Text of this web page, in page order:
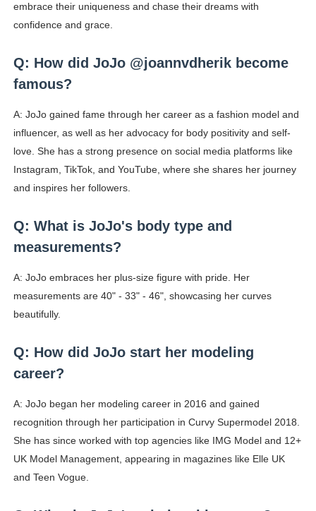
embrace their uniqueness and chase their dreams with
confidence and grace.
Q: How did JoJo @joannvdherik become
famous?
A: JoJo gained fame through her career as a fashion model and
influencer, as well as her advocacy for body positivity and self-
love. She has a strong presence on social media platforms like
Instagram, TikTok, and YouTube, where she shares her journey
and inspires her followers.
Q: What is JoJo's body type and
measurements?
A: JoJo embraces her plus-size figure with pride. Her
measurements are 40" - 33" - 46", showcasing her curves
beautifully.
Q: How did JoJo start her modeling
career?
A: JoJo began her modeling career in 2016 and gained
recognition through her participation in Curvy Supermodel 2018.
She has since worked with top agencies like IMG Model and 12+
UK Model Management, appearing in magazines like Elle UK
and Teen Vogue.